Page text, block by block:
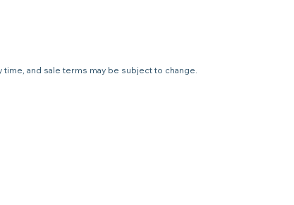
time, and sale terms may be subject to change.